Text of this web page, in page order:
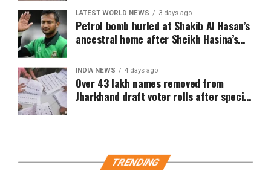
TRENDING
LATEST WORLD NEWS 3 days ago
Petrol bomb hurled at Shakib Al Hasan’s
ancestral home after Sheikh Hasina’s
INDIA NEWS 4 days ago
Over 43 lakh names removed from
Jharkhand draft voter rolls after special